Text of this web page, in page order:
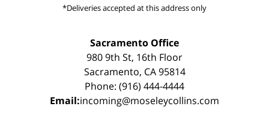
*Deliveries accepted at this address only
Sacramento Office
980 9th St, 16th Floor
Sacramento, CA 95814
Phone: (916) 444-4444
Email:incoming@moseleycollins.com